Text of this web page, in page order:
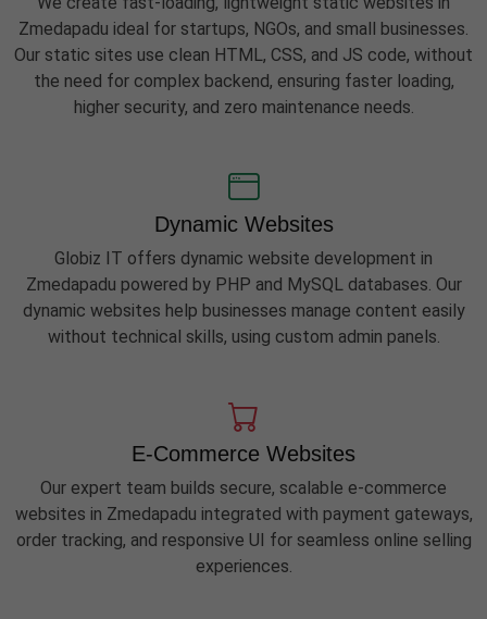
Zmedapadu ideal for startups, NGOs, and small businesses.
Our static sites use clean HTML, CSS, and JS code, without
the need for complex backend, ensuring faster loading,
higher security, and zero maintenance needs.
Dynamic Websites
Globiz IT offers dynamic website development in
Zmedapadu powered by PHP and MySQL databases. Our
dynamic websites help businesses manage content easily
without technical skills, using custom admin panels.
E-Commerce Websites
Our expert team builds secure, scalable e-commerce
websites in Zmedapadu integrated with payment gateways,
order tracking, and responsive UI for seamless online selling
experiences.